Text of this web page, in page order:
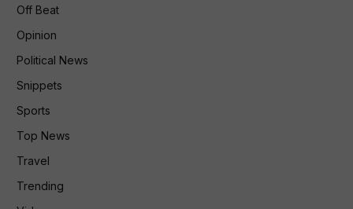
Off Beat
Opinion
Political News
Snippets
Sports
Top News
Travel
Trending